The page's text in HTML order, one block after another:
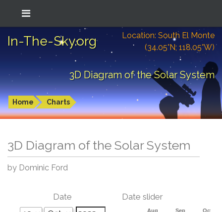
In-The-Sky.org
Location: South El Monte
(34.05°N; 118.05°W)
3D Diagram of the Solar System
Home Charts
3D Diagram of the Solar System
by Dominic Ford
Date Date slider